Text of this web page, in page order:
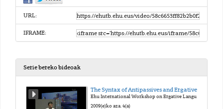
URL:
IFRAME:
Serie bereko bideoak
The Syntax of Antipassives and Ergatives
Ehu International Workshop on Ergative Languages
2009(e)ko aza. 4(a)